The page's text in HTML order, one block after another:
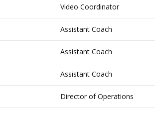
Video Coordinator
Assistant Coach
Assistant Coach
Assistant Coach
Director of Operations